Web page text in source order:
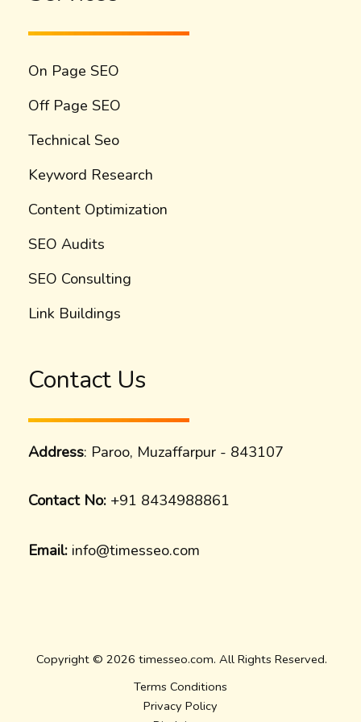
On Page SEO
Off Page SEO
Technical Seo
Keyword Research
Content Optimization
SEO Audits
SEO Consulting
Link Buildings
Contact Us
Address: Paroo, Muzaffarpur - 843107
Contact No: +91 8434988861
Email: info@timesseo.com
Copyright © 2026 timesseo.com. All Rights Reserved.
Terms Conditions
Privacy Policy